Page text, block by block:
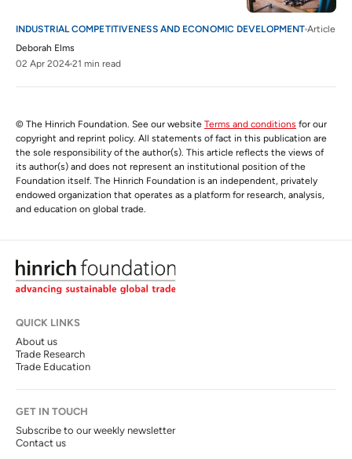
INDUSTRIAL COMPETITIVENESS AND ECONOMIC DEVELOPMENT Article
Deborah Elms
02 Apr 2024 21 min read
© The Hinrich Foundation. See our website Terms and conditions for our
copyright and reprint policy. All statements of fact in this publication are
the sole responsibility of the author(s). This article reflects the views of
its author(s) and does not represent an institutional position of the
Foundation itself. The Hinrich Foundation is an independent, privately
endowed organization that operates as a platform for research, analysis,
and education on global trade.
QUICK LINKS
About us
Trade Research
Trade Education
GET IN TOUCH
Subscribe to our weekly newsletter
Contact us